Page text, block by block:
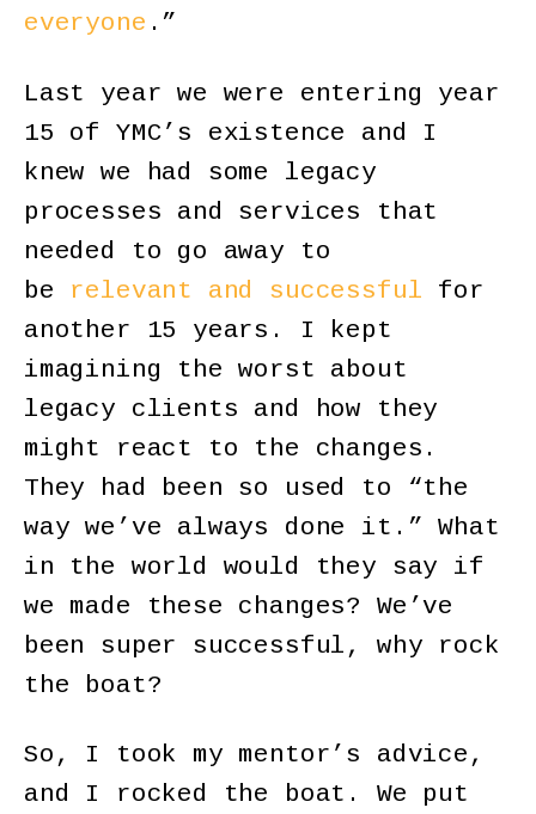
everyone .”
Last year we were entering year
15 of YMC’s existence and I
knew we had some legacy
processes and services that
needed to go away to
be relevant and successful for
another 15 years. I kept
imagining the worst about
legacy clients and how they
might react to the changes.
They had been so used to “the
way we’ve always done it.” What
in the world would they say if
we made these changes? We’ve
been super successful, why rock
the boat?
So, I took my mentor’s advice,
and I rocked the boat. We put